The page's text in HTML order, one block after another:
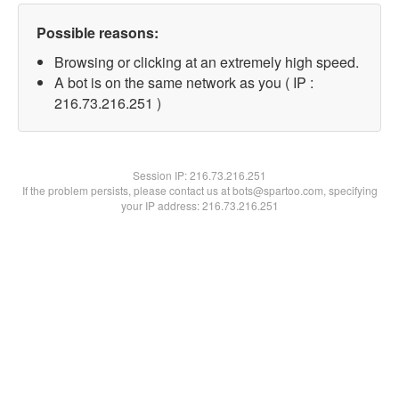
Possible reasons:
Browsing or clicking at an extremely high speed.
A bot is on the same network as you ( IP :
216.73.216.251 )
Session IP:216.73.216.251
If the problem persists, please contact us at bots@spartoo.com, specifying
your IP address: 216.73.216.251